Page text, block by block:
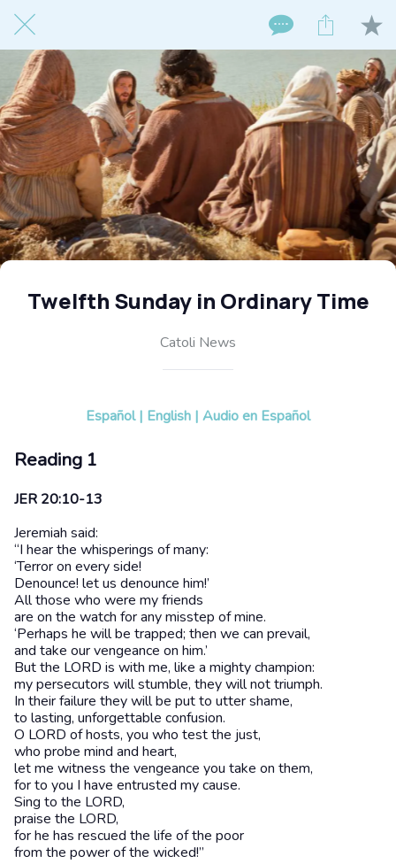
Twelfth Sunday in Ordinary Time
Catoli News
Español | English | Audio en Español
Reading 1
JER 20:10-13
Jeremiah said:
“I hear the whisperings of many:
‘Terror on every side!
Denounce! let us denounce him!’
All those who were my friends
are on the watch for any misstep of mine.
‘Perhaps he will be trapped; then we can prevail,
and take our vengeance on him.’
But the LORD is with me, like a mighty champion:
my persecutors will stumble, they will not triumph.
In their failure they will be put to utter shame,
to lasting, unforgettable confusion.
O LORD of hosts, you who test the just,
who probe mind and heart,
let me witness the vengeance you take on them,
for to you I have entrusted my cause.
Sing to the LORD,
praise the LORD,
for he has rescued the life of the poor
from the power of the wicked!”